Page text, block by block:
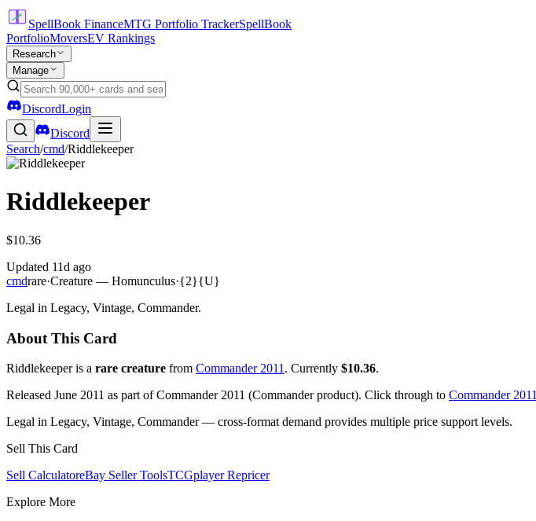
SpellBook FinanceMTG Portfolio TrackerSpellBook
PortfolioMoversEV Rankings
Research
Manage
DiscordLogin
Discord
Search/cmd/Riddlekeeper
Riddlekeeper
$10.36
Updated 11d ago
cmdrare·Creature — Homunculus·{2}{U}
Legal in Legacy, Vintage, Commander.
About This Card
Riddlekeeper is a rare creature from Commander 2011 . Currently $10.36.
Released June 2011 as part of Commander 2011 (Commander product). Click through to Commander 2011
Legal in Legacy, Vintage, Commander — cross-format demand provides multiple price support levels.
Sell This Card
Sell CalculatoreBay Seller ToolsTCGplayer Repricer
Explore More